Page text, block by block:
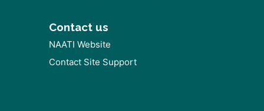
Contact us
NAATI Website
Contact Site Support